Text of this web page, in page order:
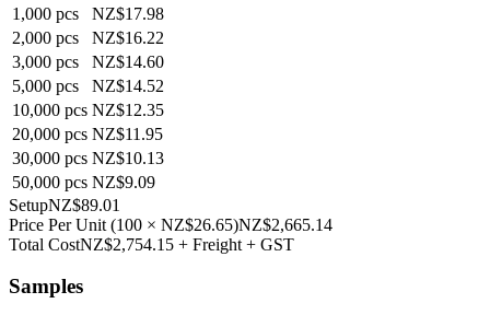
1,000 pcs
NZ$17.98
2,000 pcs
NZ$16.22
3,000 pcs
NZ$14.60
5,000 pcs
NZ$14.52
10,000 pcs NZ$12.35
20,000 pcs NZ$11.95
30,000 pcs NZ$10.13
50,000 pcs NZ$9.09
SetupNZ$89.01
Price Per Unit (100 × NZ$26.65)NZ$2,665.14
Total CostNZ$2,754.15 + Freight + GST
Samples